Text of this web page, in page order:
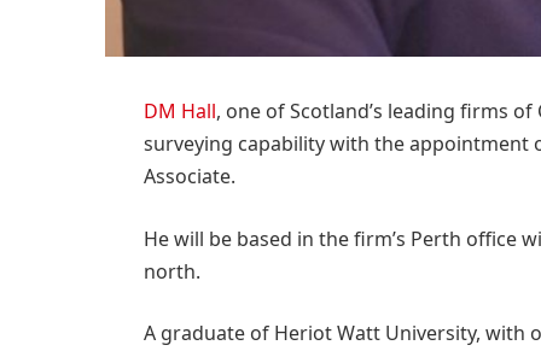
DM Hall, one of Scotland’s leading firms
surveying capability with the appointment
Associate.
He will be based in the firm’s Perth office
north.
A graduate of Heriot Watt University, with